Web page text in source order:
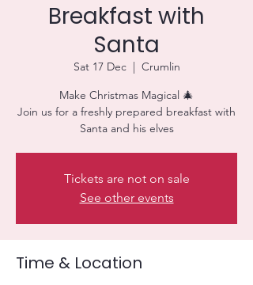
Breakfast with
Santa
Sat 17 Dec
  |
Crumlin
Make Christmas Magical 🎄
Join us for a freshly prepared breakfast with
Santa and his elves
Tickets are not on sale
See other events
Time & Location